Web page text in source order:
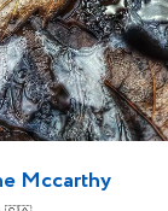
Mccarthy